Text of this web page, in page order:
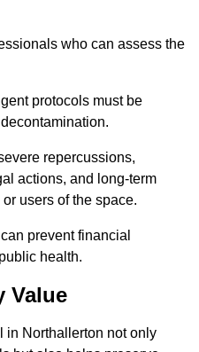
who can assess the
protocols must be
repercussions,
actions, and long-term
users of the space.
prevent financial
health.
Value
in Northallerton not only